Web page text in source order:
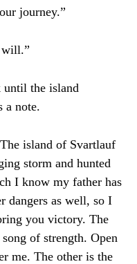
journey.”
will.”
the island
a note.
island of Svartlauf
storm and hunted
I know my father has
dangers as well, so I
you victory. The
of strength. Open
me. The other is the